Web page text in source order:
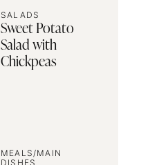
SALADS
Sweet Potato
Salad with
Chickpeas
MEALS/MAIN
DISHES